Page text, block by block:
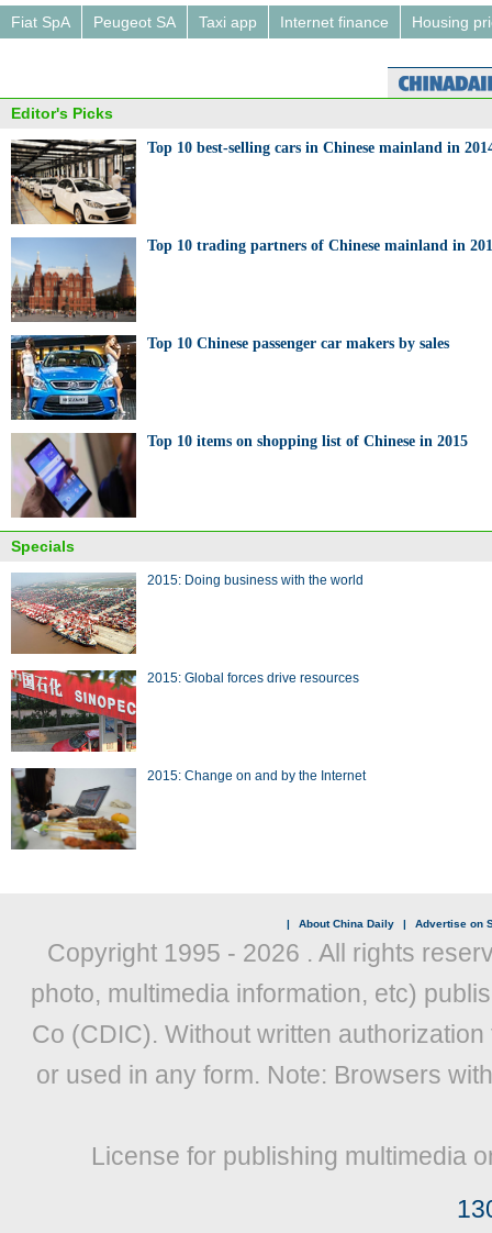
Fiat SpA Peugeot SA Taxi app Internet finance Housing
Editor's Picks
Top 10 best-selling cars in Chinese mainland in
Top 10 trading partners of Chinese mainland in
Top 10 Chinese passenger car makers by sales
Top 10 items on shopping list of Chinese in 2015
Specials
2015: Doing business with the world
2015: Global forces drive resources
2015: Change on and by the Internet
| About China Daily | Advertise on
Copyright 1995 - 2026 . All rights
photo, multimedia information, etc)
Co (CDIC). Without written
or used in any form. Note: Browsers
License for publishing multimedia